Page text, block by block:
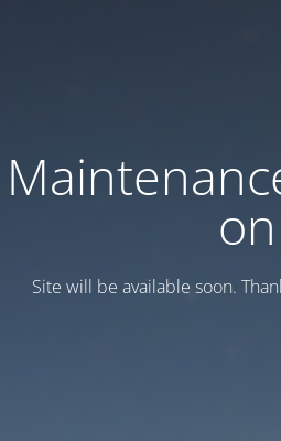
on
Site will be available soon.